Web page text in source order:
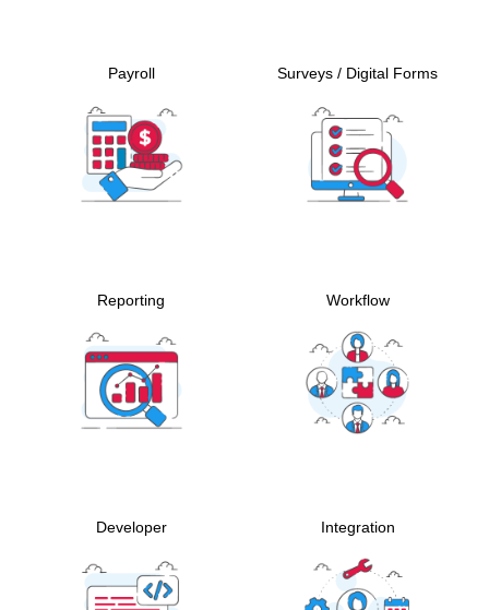
Payroll Surveys / Digital Forms
Reporting Workflow
Developer Integration